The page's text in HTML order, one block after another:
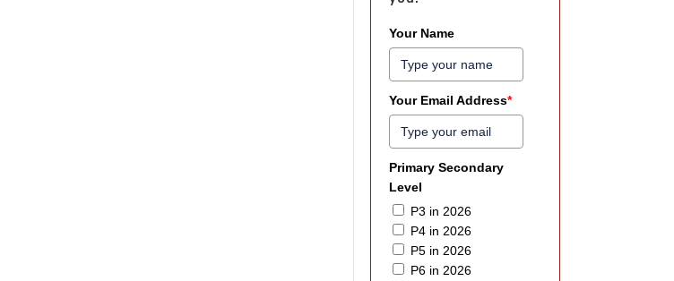
Your Name
Your Email Address*
Primary Secondary
Level
P3 in 2026
P4 in 2026
P5 in 2026
P6 in 2026